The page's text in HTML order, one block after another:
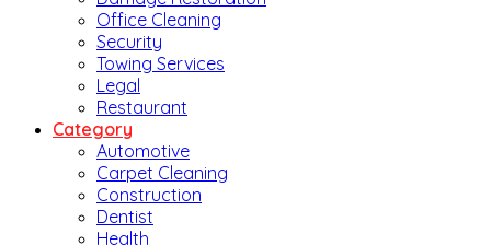
Office Cleaning
Security
Towing Services
Legal
Restaurant
Category
Automotive
Carpet Cleaning
Construction
Dentist
Health